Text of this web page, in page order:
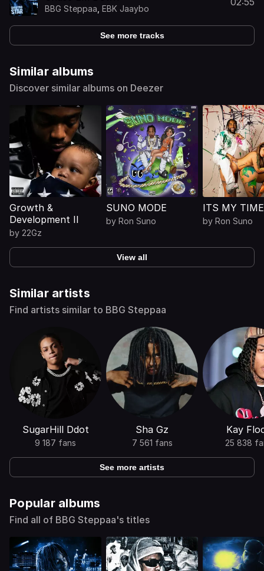
BBG Steppaa EBK Jaaybo
See more tracks
Similar albums
Discover similar albums on Deezer
Growth &
Development II
by 22Gz
SUNO MODE
by Ron Suno
ITS MY TIME
by Ron Suno
View all
Similar artists
Find artists similar to BBG Steppaa
SugarHill Ddot
9 187 fans
Sha Gz
7 561 fans
Kay
25 838
See more artists
Popular albums
Find all of BBG Steppaa's titles